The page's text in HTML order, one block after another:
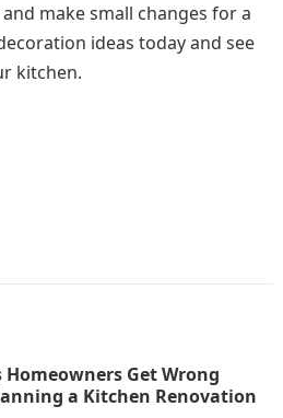
make small changes for a
ideas today and see
kitchen.
Homeowners Get Wrong
a Kitchen Renovation